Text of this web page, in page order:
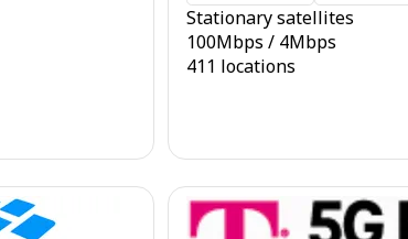
Stationary satellites
100Mbps / 4Mbps
411 locations